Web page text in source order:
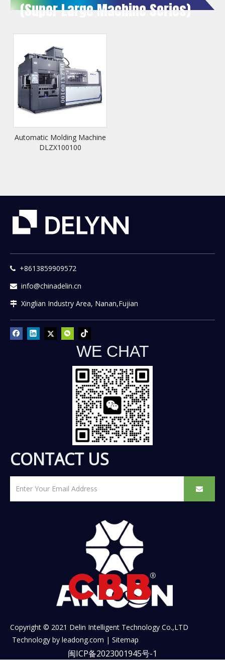
(Super Large Machine Series)
Automatic Molding Machine
DLZX100100
 +8613859909572
 info@chinadelin.cn
 Xinglian Industry Area, Nanan,Fujian
WE CHAT
CONTACT US
Copyright © 2021 Delin Intelligent Technology Co.,LTD
Technology by leadong.com | Sitemap
闽ICP备2023001945号-1